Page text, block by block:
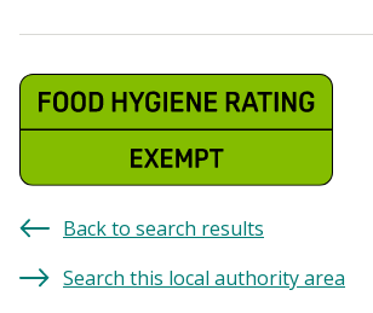
Back to search results
Search this local authority area